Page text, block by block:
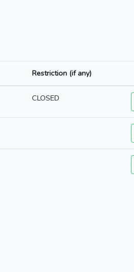
Restriction (if any)
CLOSED